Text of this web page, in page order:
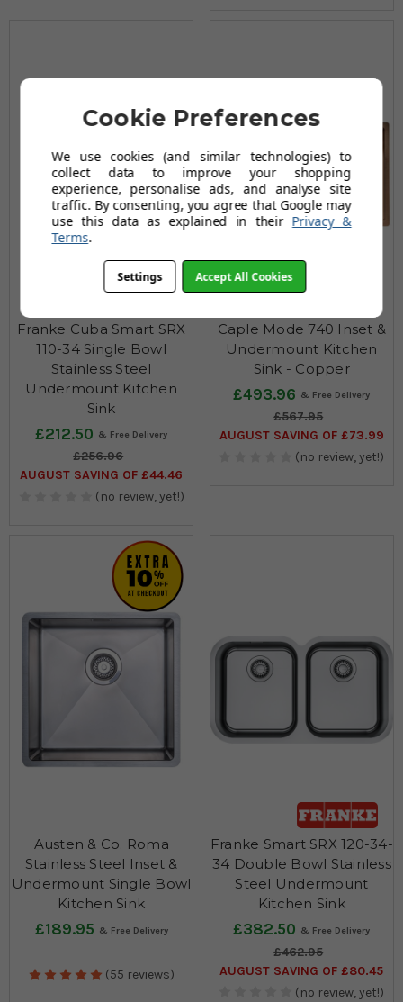
Franke Cuba Smart SRX
110-34 Single Bowl
Stainless Steel
Undermount Kitchen
Sink
£212.50
£256.96
AUGUST SAVING OF £44.46
(no review, yet!)
Caple Mode 740 Inset &
Undermount Kitchen
Sink - Copper
£493.96
£567.95
AUGUST SAVING OF £73.99
(no review, yet!)
Austen & Co. Roma
Stainless Steel Inset &
Undermount Single Bowl
Kitchen Sink
£189.95
(55 reviews)
Franke Smart SRX 120-34-
34 Double Bowl Stainless
Steel Undermount
Kitchen Sink
£382.50
£462.95
AUGUST SAVING OF £80.45
(no review, yet!)
Cookie Preferences
We use cookies (and similar technologies) to
collect data to improve your shopping
experience, personalise ads, and analyse site
traffic. By consenting, you agree that Google may
use this data as explained in their Privacy &
Terms.
Settings Accept All Cookies